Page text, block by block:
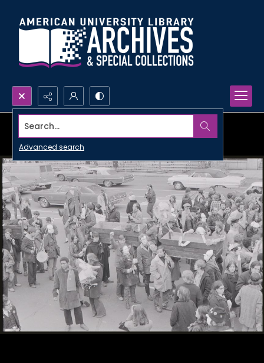
Search...
Advanced search